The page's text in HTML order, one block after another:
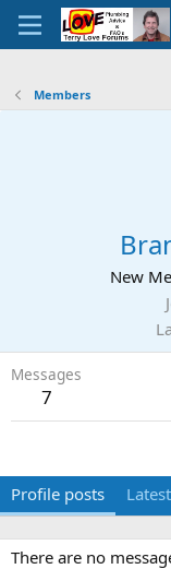
Members
New
Messages
7
Profile posts
There are no